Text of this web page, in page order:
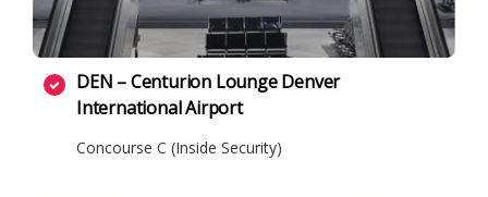
DEN – Centurion Lounge Denver
International Airport
Concourse C (Inside Security)